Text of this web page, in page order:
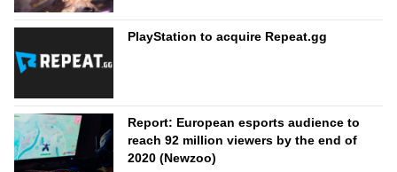
PlayStation to acquire Repeat.gg
Report: European esports audience to
reach 92 million viewers by the end of
2020 (Newzoo)